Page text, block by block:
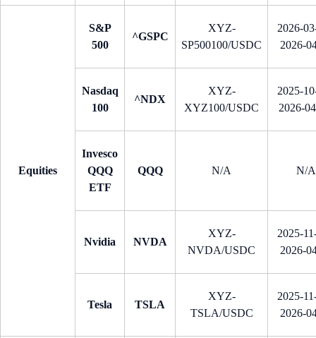
Equities
S&P
500
^GSPC
XYZ-
SP500100/USDC
2026-
2026-
Nasdaq
100
^NDX
XYZ-
XYZ100/USDC
2025-
2026-
Invesco
QQQ
ETF
QQQ N/A N/A
Nvidia NVDA
XYZ-
NVDA/USDC
2025-
2026-
Tesla TSLA
XYZ-
TSLA/USDC
2025-
2026-